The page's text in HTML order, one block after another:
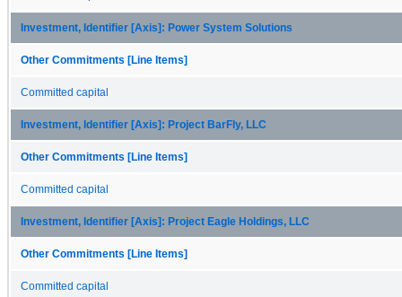
Investment, Identifier [Axis]: Power System Solutions
Other Commitments [Line Items]
Committed capital
Investment, Identifier [Axis]: Project BarFly, LLC
Other Commitments [Line Items]
Committed capital
Investment, Identifier [Axis]: Project Eagle Holdings, LLC
Other Commitments [Line Items]
Committed capital